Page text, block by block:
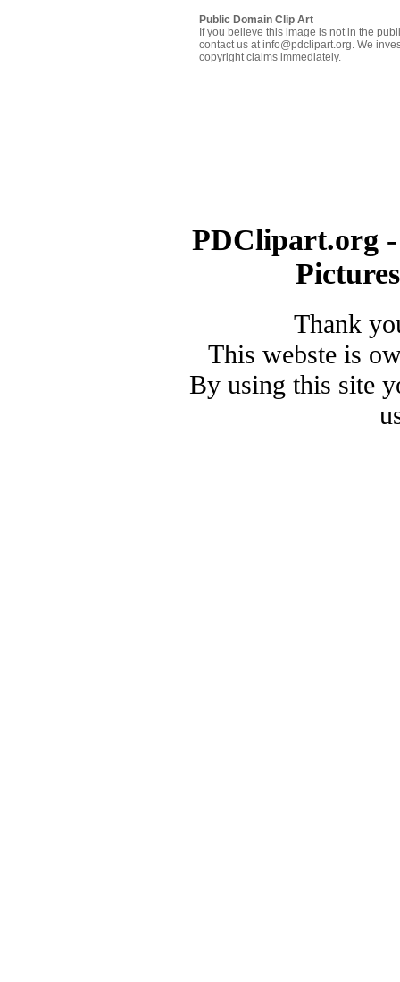
Public Domain Clip Art
If you believe this image is not in the
contact us at info@pdclipart.org. We
copyright claims immediately.
PDClipart.org
Thank
This webste is
By using this site